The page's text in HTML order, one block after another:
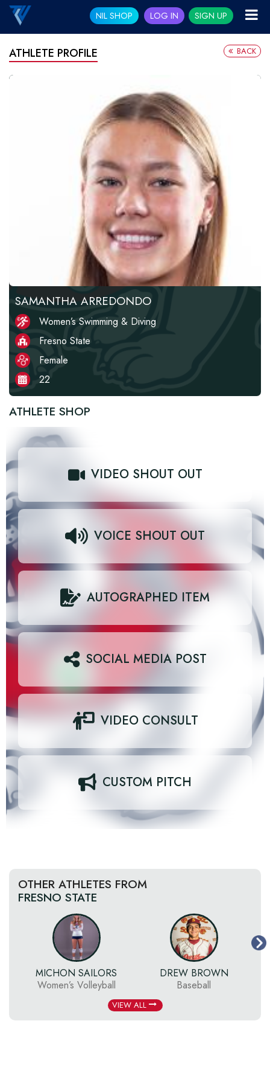
NIL SHOP LOG IN SIGN UP
ATHLETE PROFILE BACK
SAMANTHA ARREDONDO
Women’s Swimming & Diving
Fresno State
Female
22
ATHLETE SHOP
VIDEO SHOUT OUT
VOICE SHOUT OUT
AUTOGRAPHED ITEM
SOCIAL MEDIA POST
VIDEO CONSULT
CUSTOM PITCH
OTHER ATHLETES FROM
FRESNO STATE
MICHON SAILORS
Women’s Volleyball
DREW BROWN
Baseball
VIEW ALL